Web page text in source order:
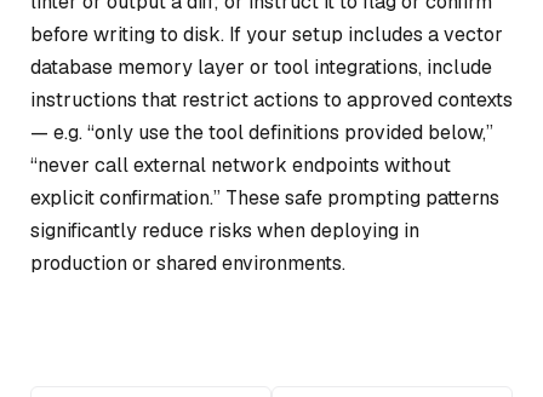
before writing to disk. If your setup includes a vector
database memory layer or tool integrations, include
instructions that restrict actions to approved contexts
— e.g. “only use the tool definitions provided below,”
“never call external network endpoints without
explicit confirmation.” These safe prompting patterns
significantly reduce risks when deploying in
production or shared environments.